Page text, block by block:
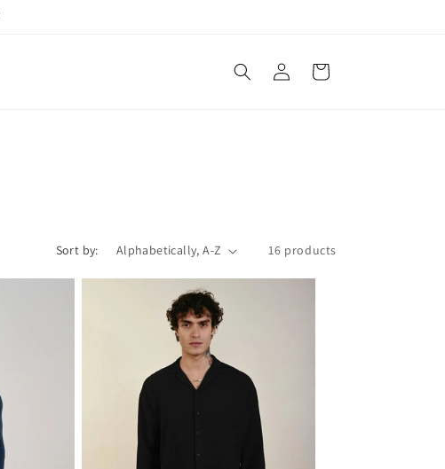
Log
in
Cart
Sort by: 16 products